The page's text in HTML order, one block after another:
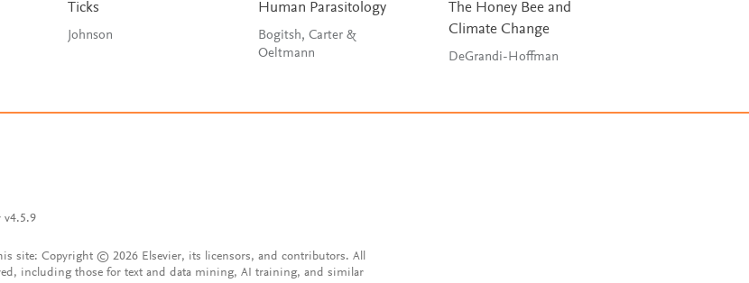
Ticks
Johnson
Human Parasitology
Bogitsh, Carter &
Oeltmann
The Honey Bee and
Climate Change
DeGrandi-Hoffman
v4.5.9
site: Copyright © 2026 Elsevier, its licensors, and contributors. All
including those for text and data mining, AI training, and similar